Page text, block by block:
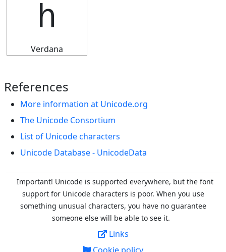
ｈ
Verdana
References
More information at Unicode.org
The Unicode Consortium
List of Unicode characters
Unicode Database - UnicodeData
Important! Unicode is supported everywhere, but the font
support for Unicode characters is poor. When you use
something unusual characters, you have no guarantee
someone else will be able to see it.
Links